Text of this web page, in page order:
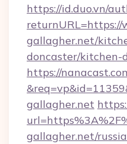
https://id.duo.vn/
gallagher.net/
doncaster/kitchen-
https://
gallagher.net
gallagher.net/